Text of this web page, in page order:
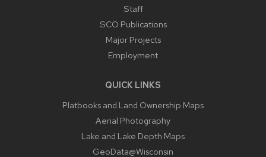
Staff
SCO Publications
Major Projects
Employment
QUICK LINKS
Platbooks and Land Ownership Maps
Aerial Photography
Lake and Lake Depth Maps
GeoData@Wisconsin